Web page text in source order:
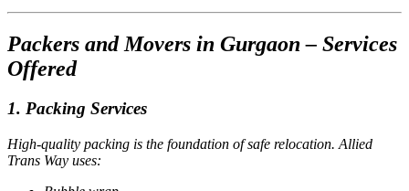
Packers and Movers in Gurgaon – Services
Offered
1. Packing Services
High-quality packing is the foundation of safe relocation. Allied
Trans Way uses: